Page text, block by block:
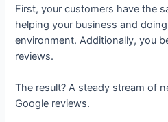
First, your customers have the
helping your business and
environment. Additionally, you
reviews.
The result? A steady stream of
Google reviews.